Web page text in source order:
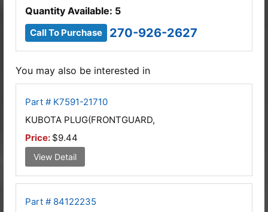
Quantity Available: 5
Call To Purchase 270-926-2627
You may also be interested in
Part # K7591-21710
KUBOTA PLUG(FRONTGUARD,
Price: $9.44
View Detail
Part # 84122235